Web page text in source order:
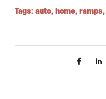
Tags: auto, home, ramps,